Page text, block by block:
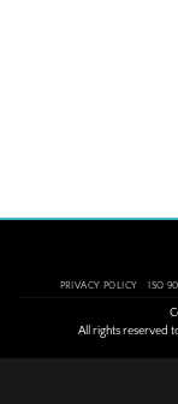
PRIVACY POLICY ISO
All rights reserved